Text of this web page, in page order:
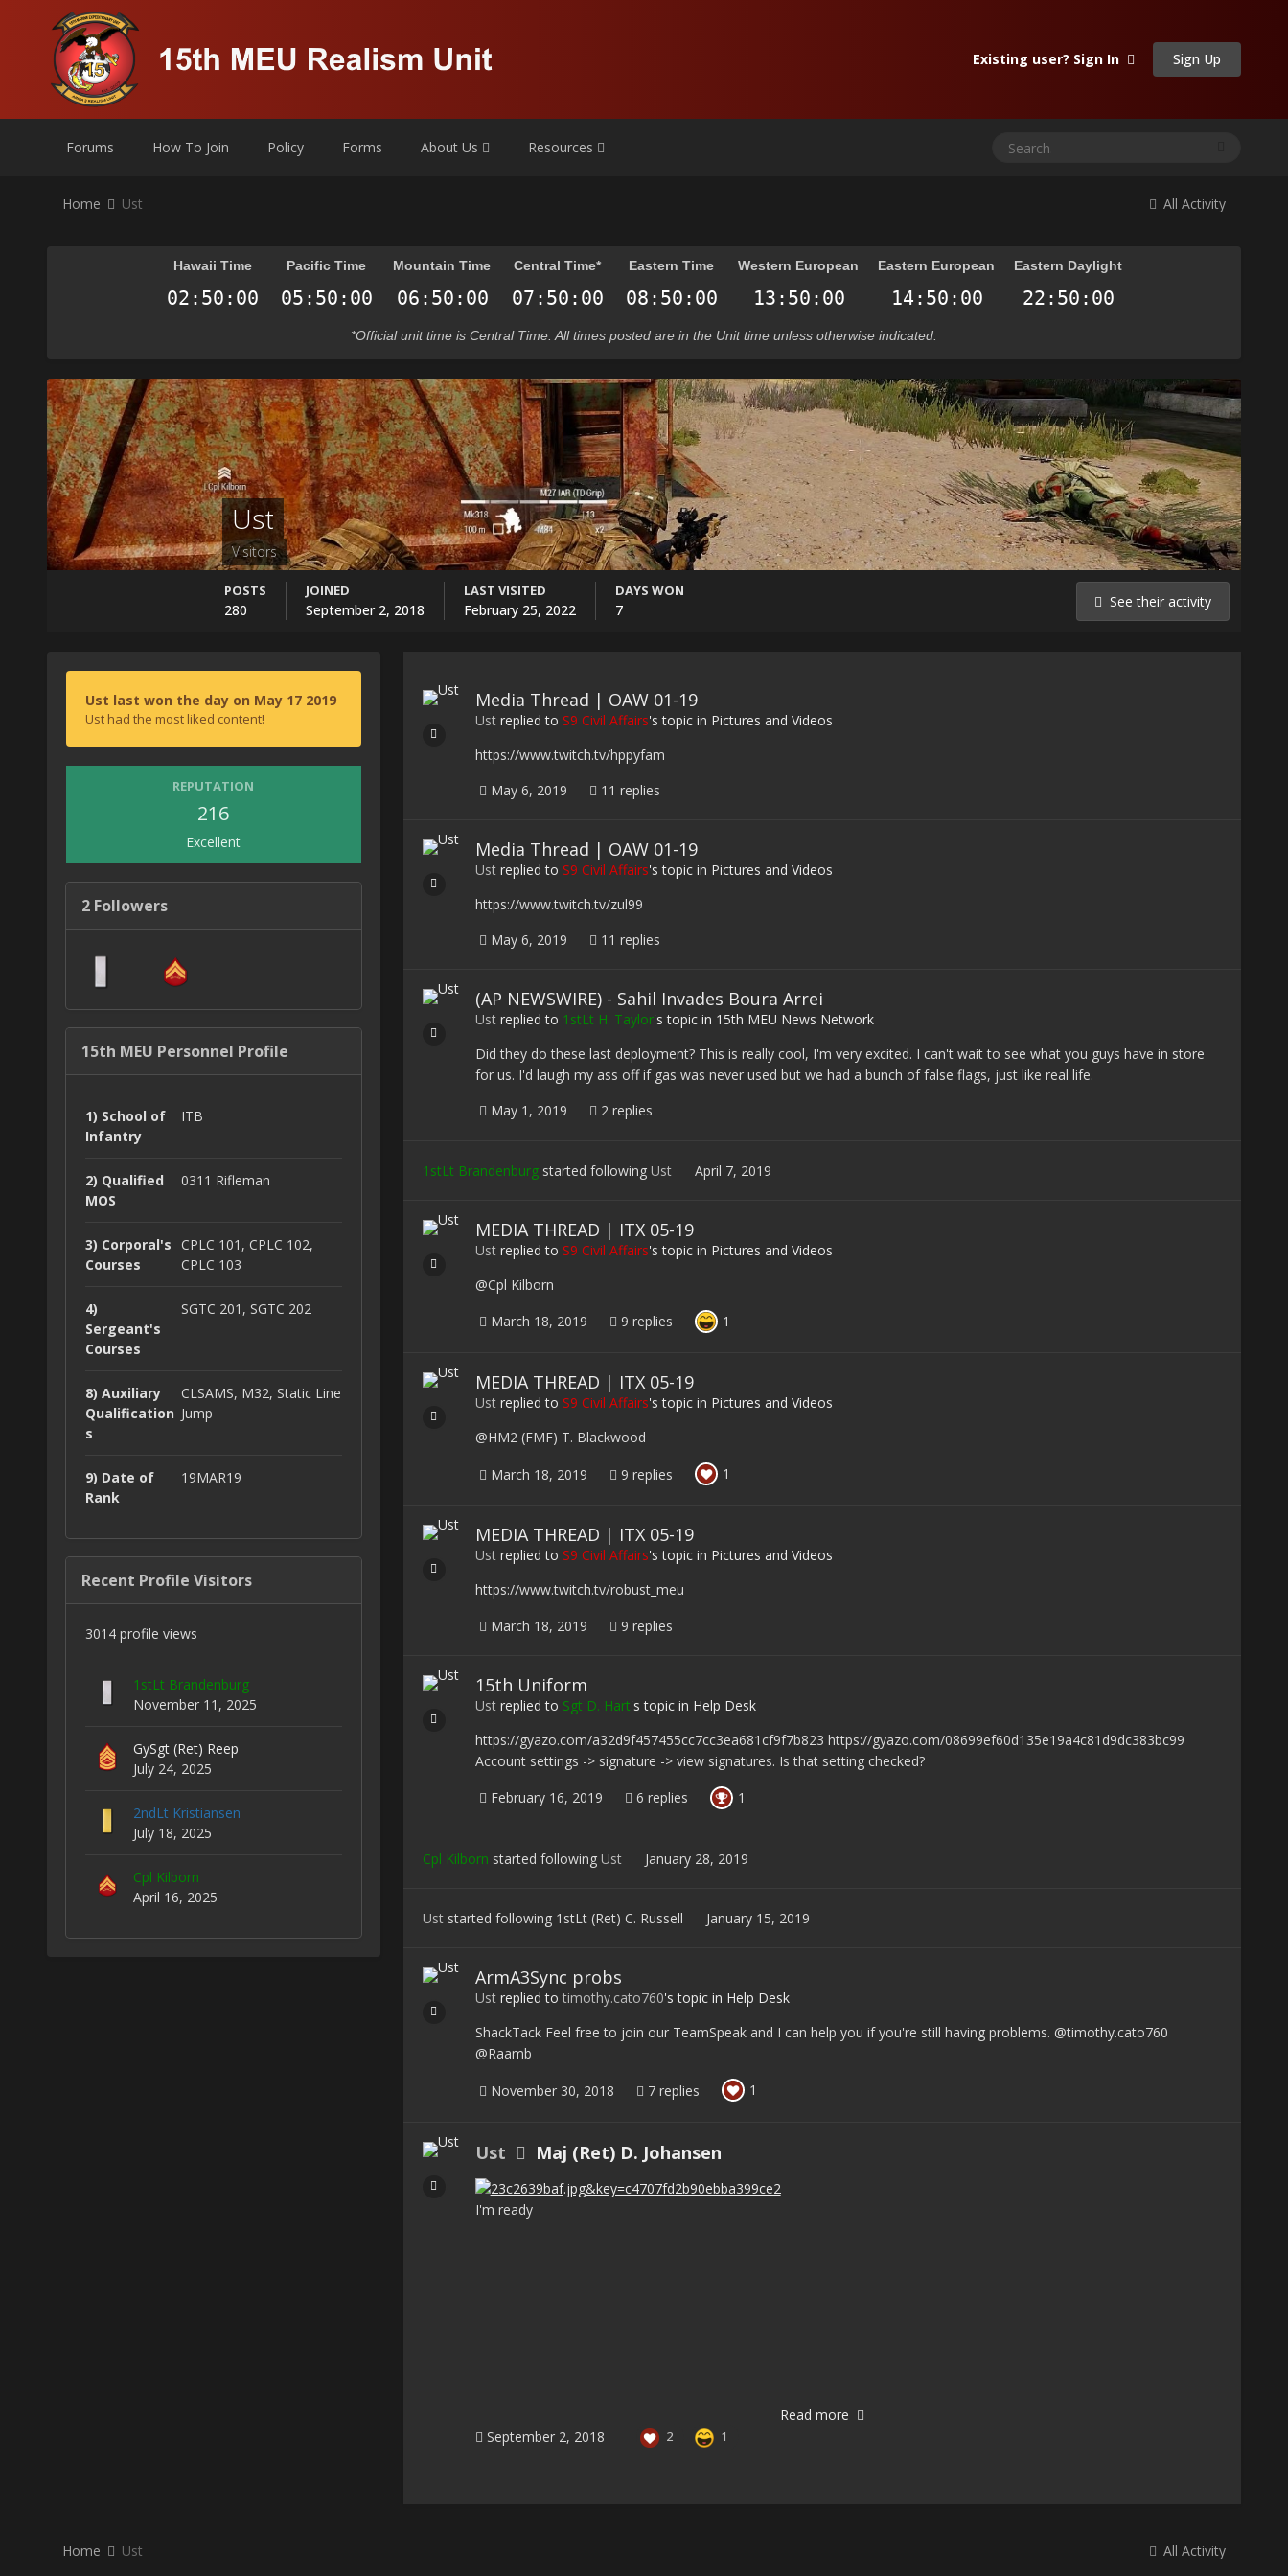
Existing user? Sign In Sign Up
Forums How To Join Policy Forms About Us Resources
All Activity
Home Ust
Hawaii Time Pacific Time Mountain Time Central Time* Eastern Time Western European Eastern European Eastern Daylight
*Official unit time is Central Time. All times posted are in the Unit time unless otherwise indicated.
Ust
Visitors
See their activity
POSTS
280
JOINED
September 2, 2018
LAST VISITED
February 25, 2022
DAYS WON
7
Ust last won the day on May 17 2019
Ust had the most liked content!
REPUTATION
216
Excellent
2 Followers
15th MEU Personnel Profile
1) School of
Infantry
ITB
2) Qualified
MOS
0311 Rifleman
3) Corporal's
Courses
CPLC 101, CPLC 102,
CPLC 103
4)
Sergeant's
Courses
SGTC 201, SGTC 202
8) Auxiliary
Qualification
s
CLSAMS, M32, Static Line
Jump
9) Date of
Rank
19MAR19
Recent Profile Visitors
3014 profile views
1stLt Brandenburg
November 11, 2025
GySgt (Ret) Reep
July 24, 2025
2ndLt Kristiansen
July 18, 2025
Cpl Kilborn
April 16, 2025
Media Thread | OAW 01-19
Ustreplied to S9 Civil Affairs's topic in Pictures and Videos
https://www.twitch.tv/hppyfam
May 6, 2019
11 replies
Media Thread | OAW 01-19
Ustreplied to S9 Civil Affairs's topic in Pictures and Videos
https://www.twitch.tv/zul99
May 6, 2019
11 replies
(AP NEWSWIRE) - Sahil Invades Boura Arrei
Ustreplied to 1stLt H. Taylor's topic in 15th MEU News Network
Did they do these last deployment? This is really cool, I'm very excited. I can't wait to see what you guys have in store
for us. I'd laugh my ass off if gas was never used but we had a bunch of false flags, just like real life.
May 1, 2019
2 replies
1stLt Brandenburgstarted following Ust April 7, 2019
MEDIA THREAD | ITX 05-19
Ustreplied to S9 Civil Affairs's topic in Pictures and Videos
@Cpl Kilborn
March 18, 2019 9 replies 1
MEDIA THREAD | ITX 05-19
Ustreplied to S9 Civil Affairs's topic in Pictures and Videos
@HM2 (FMF) T. Blackwood
March 18, 2019 9 replies 1
MEDIA THREAD | ITX 05-19
Ustreplied to S9 Civil Affairs's topic in Pictures and Videos
https://www.twitch.tv/robust_meu
March 18, 2019
9 replies
15th Uniform
Ustreplied to Sgt D. Hart's topic in Help Desk
https://gyazo.com/a32d9f457455cc7cc3ea681cf9f7b823 https://gyazo.com/08699ef60d135e19a4c81d9dc383bc99
Account settings -> signature -> view signatures. Is that setting checked?
February 16, 2019 6 replies 1
Cpl Kilborn started following Ust January 28, 2019
Uststarted following 1stLt (Ret) C. Russell January 15, 2019
ArmA3Sync probs
Ustreplied to timothy.cato760's topic in Help Desk
ShackTack Feel free to join our TeamSpeak and I can help you if you're still having problems. @timothy.cato760
@Raamb
November 30, 2018 7 replies 1
Ust Maj (Ret) D. Johansen
I'm ready
Read more
September 2, 2018
2 1
All Activity
Home Ust